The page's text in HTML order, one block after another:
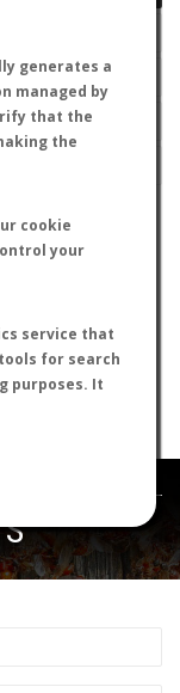
generates a
managed by
that the
the
cookie
your
service that
for search
purposes. It